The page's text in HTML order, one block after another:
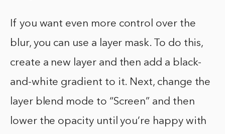
If you want even more control over the
blur, you can use a layer mask. To do this,
create a new layer and then add a black-
and-white gradient to it. Next, change the
layer blend mode to “Screen” and then
lower the opacity until you’re happy with